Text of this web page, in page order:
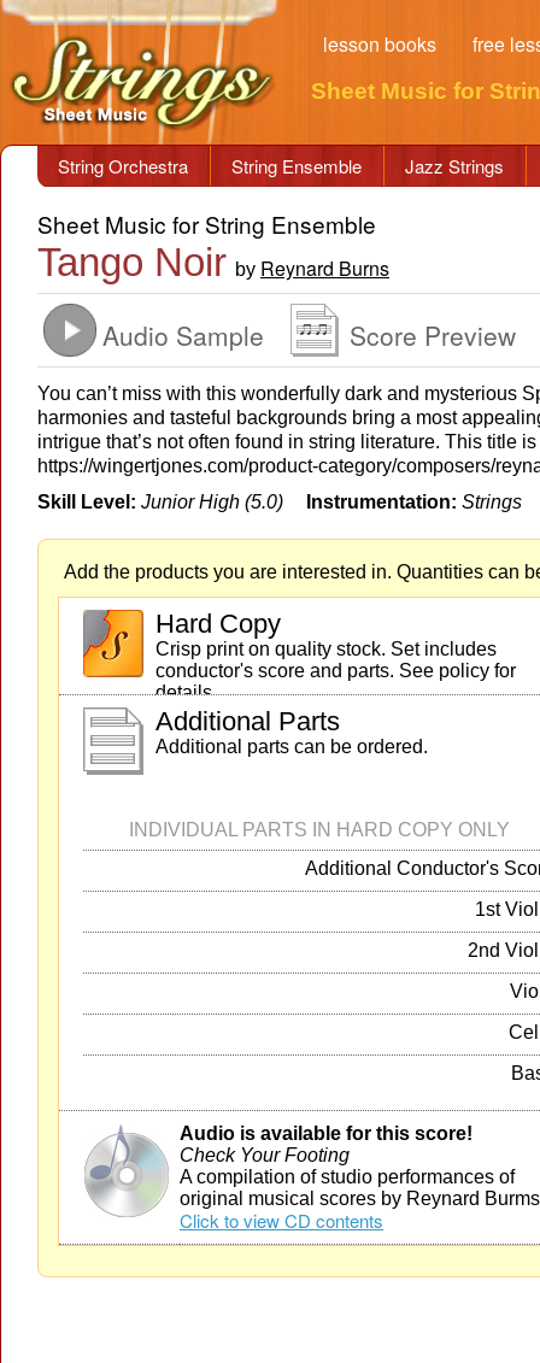
lesson books free
Sheet Music for
String Orchestra String Ensemble Jazz Strings
Sheet Music for String Ensemble
Tango Noir by Reynard Burns
Audio Sample Score Preview
You can’t miss with this wonderfully dark and mysterious
harmonies and tasteful backgrounds bring a most
intrigue that’s not often found in string literature. This title
https://wingertjones.com/product-category/composers/
Skill Level: Junior High (5.0) Instrumentation: Strings
Add the products you are interested in. Quantities can
Hard Copy
Crisp print on quality stock. Set includes
conductor's score and parts. See policy for
details.
Additional Parts
Additional parts can be ordered.
INDIVIDUAL PARTS IN HARD COPY ONLY
Additional Conductor's
1st
2nd
Audio is available for this score!
Check Your Footing
A compilation of studio performances of
original musical scores by Reynard
Click to view CD contents